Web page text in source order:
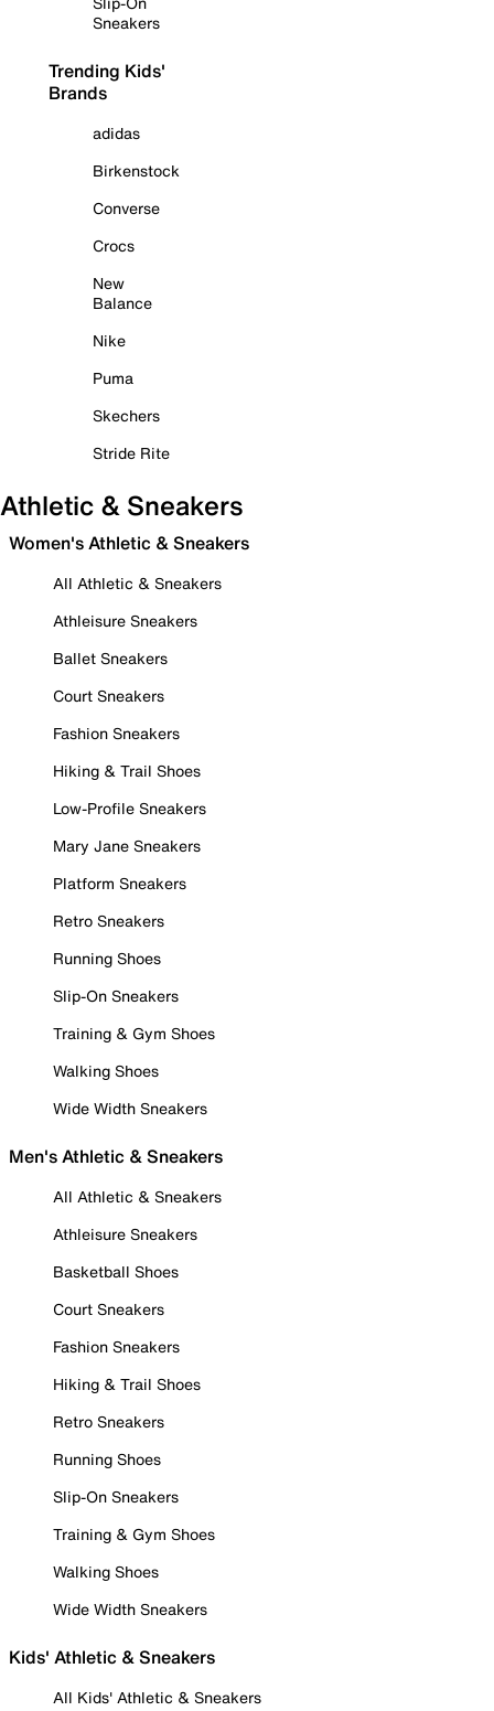
Sneakers
Trending Kids'
Brands
adidas
Birkenstock
Converse
Crocs
New
Balance
Nike
Puma
Skechers
Stride Rite
Athletic & Sneakers
Women's Athletic & Sneakers
All Athletic & Sneakers
Athleisure Sneakers
Ballet Sneakers
Court Sneakers
Fashion Sneakers
Hiking & Trail Shoes
Low-Profile Sneakers
Mary Jane Sneakers
Platform Sneakers
Retro Sneakers
Running Shoes
Slip-On Sneakers
Training & Gym Shoes
Walking Shoes
Wide Width Sneakers
Men's Athletic & Sneakers
All Athletic & Sneakers
Athleisure Sneakers
Basketball Shoes
Court Sneakers
Fashion Sneakers
Hiking & Trail Shoes
Retro Sneakers
Running Shoes
Slip-On Sneakers
Training & Gym Shoes
Walking Shoes
Wide Width Sneakers
Kids' Athletic & Sneakers
All Kids' Athletic & Sneakers